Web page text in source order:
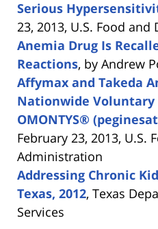
Serious
23, 2013, U.S. Food
Anemia Drug Is
Reactions, by Andrew
Affymax and Takeda
Nationwide Voluntary
OMONTYS®
February 23, 2013, U.S.
Administration
Addressing Chronic
Texas, 2012, Texas
Services